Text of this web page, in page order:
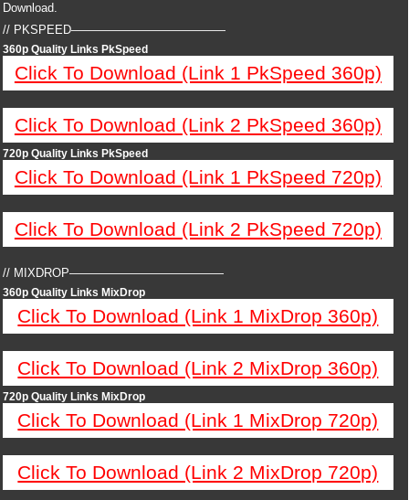
Download.
// PKSPEED—————————————
360p Quality Links PkSpeed
Click To Download (Link 1 PkSpeed 360p)
Click To Download (Link 2 PkSpeed 360p)
720p Quality Links PkSpeed
Click To Download (Link 1 PkSpeed 720p)
Click To Download (Link 2 PkSpeed 720p)
// MIXDROP—————————————
360p Quality Links MixDrop
Click To Download (Link 1 MixDrop 360p)
Click To Download (Link 2 MixDrop 360p)
720p Quality Links MixDrop
Click To Download (Link 1 MixDrop 720p)
Click To Download (Link 2 MixDrop 720p)